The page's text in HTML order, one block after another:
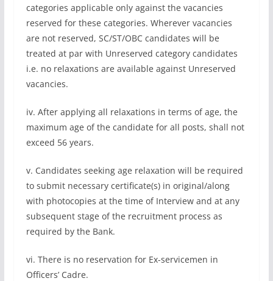
categories applicable only against the vacancies
reserved for these categories. Wherever vacancies
are not reserved, SC/ST/OBC candidates will be
treated at par with Unreserved category candidates
i.e. no relaxations are available against Unreserved
vacancies.
iv. After applying all relaxations in terms of age, the
maximum age of the candidate for all posts, shall not
exceed 56 years.
v. Candidates seeking age relaxation will be required
to submit necessary certificate(s) in original/along
with photocopies at the time of Interview and at any
subsequent stage of the recruitment process as
required by the Bank.
vi. There is no reservation for Ex-servicemen in
Officers’ Cadre.